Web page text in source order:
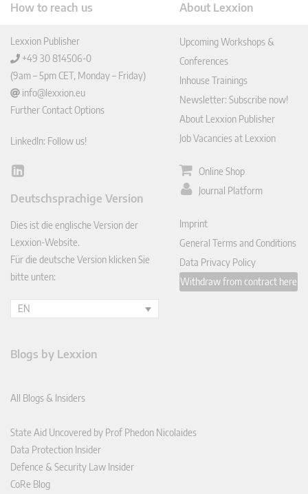
How to reach us
Lexxion Publisher
+49 30 814506-0
(9am – 5pm CET, Monday – Friday)
info@lexxion.eu
Further Contact Options
LinkedIn: Follow us!
Lin
In
Deutschsprachige Version
Dies ist die englische Version der
Lexxion-Website.
Für die deutsche Version klicken Sie
bitte unten:
EN
About Lexxion
Upcoming Workshops &
Conferences
Inhouse Trainings
Newsletter: Subscribe now!
About Lexxion Publisher
Job Vacancies at Lexxion
Online Shop
Journal Platform
Imprint
General Terms and Conditions
Data Privacy Policy
Withdraw from contract here
Blogs by Lexxion
All Blogs & Insiders
State Aid Uncovered by Prof Phedon Nicolaides
Data Protection Insider
Defence & Security Law Insider
CoRe Blog